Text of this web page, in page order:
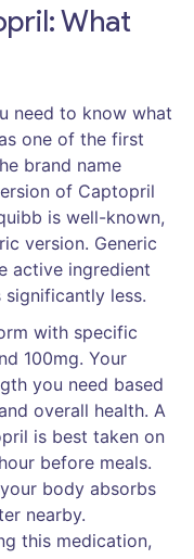
What
need to know what
one of the first
brand name
of Captopril
is well-known,
version. Generic
active ingredient
less.
with specific
100mg. Your
you need based
overall health. A
is best taken on
before meals.
body absorbs
nearby.
this medication,